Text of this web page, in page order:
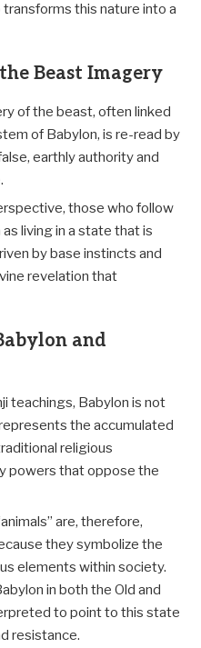
transforms this nature into a
Beast Imagery
of the beast, often linked
of Babylon, is re-read by
earthly authority and
those who follow
living in a state that is
by base instincts and
revelation that
and
teachings, Babylon is not
the accumulated
religious
powers that oppose the
are, therefore,
they symbolize the
elements within society.
in both the Old and
to point to this state
resistance.